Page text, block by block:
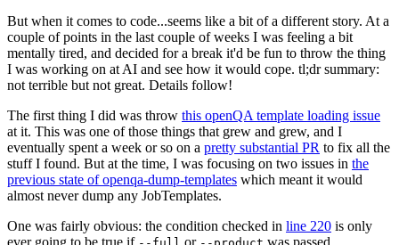
But when it comes to code...seems like a bit of a different story. At a
couple of points in the last couple of weeks I was feeling a bit
mentally tired, and decided for a break it'd be fun to throw the thing
I was working on at AI and see how it would cope. tl;dr summary:
not terrible but not great. Details follow!
The first thing I did was throw this openQA template loading issue
at it. This was one of those things that grew and grew, and I
eventually spent a week or so on a pretty substantial PR to fix all the
stuff I found. But at the time, I was focusing on two issues in the
previous state of openqa-dump-templates which meant it would
almost never dump any JobTemplates.
One was fairly obvious: the condition checked in line 220 is only
ever going to be true if
or was passed.